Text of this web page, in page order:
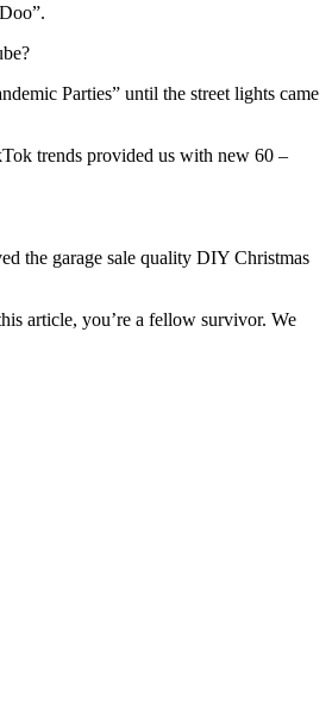
Parties” until the street lights came
trends provided us with new 60 –
the garage sale quality DIY Christmas
article, you’re a fellow survivor. We